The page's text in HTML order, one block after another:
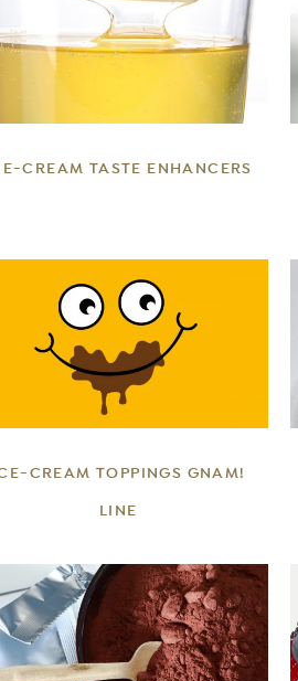
DETAILS
CREAM TASTE ENHANCERS
DETAILS
CREAM TOPPINGS GNAM!
LINE
DETAILS